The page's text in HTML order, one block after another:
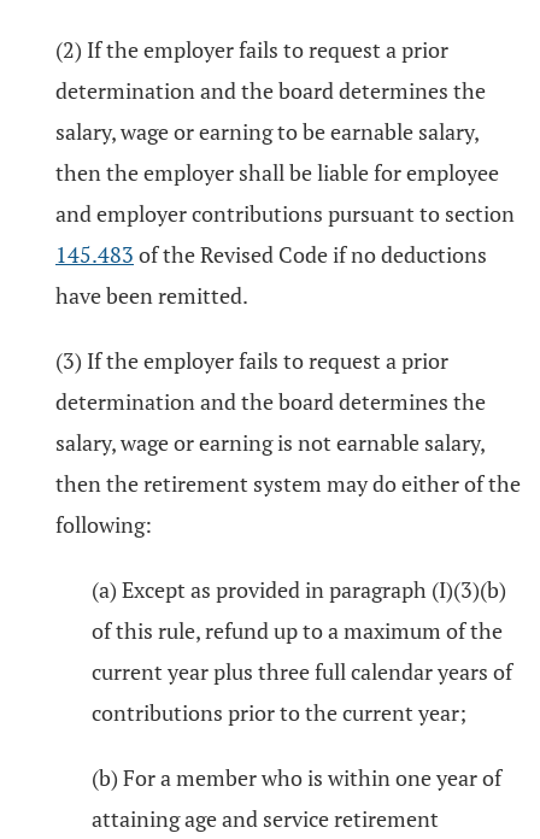
(2) If the employer fails to request a prior
determination and the board determines the
salary, wage or earning to be earnable salary,
then the employer shall be liable for employee
and employer contributions pursuant to section
145.483 of the Revised Code if no deductions
have been remitted.
(3) If the employer fails to request a prior
determination and the board determines the
salary, wage or earning is not earnable salary,
then the retirement system may do either of the
following:
(a) Except as provided in paragraph (I)(3)(b)
of this rule, refund up to a maximum of the
current year plus three full calendar years of
contributions prior to the current year;
(b) For a member who is within one year of
attaining age and service retirement